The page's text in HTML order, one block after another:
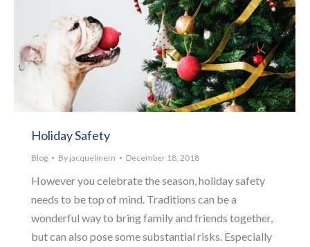
Holiday Safety
Blog By jacquelinem December 18, 2018
However you celebrate the season, holiday safety
needs to be top of mind. Traditions can be a
wonderful way to bring family and friends together,
but can also pose some substantial risks. Especially